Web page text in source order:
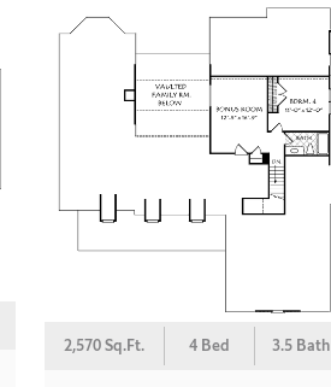
2,570 Sq.Ft. 4 Bed 3.5 Bath